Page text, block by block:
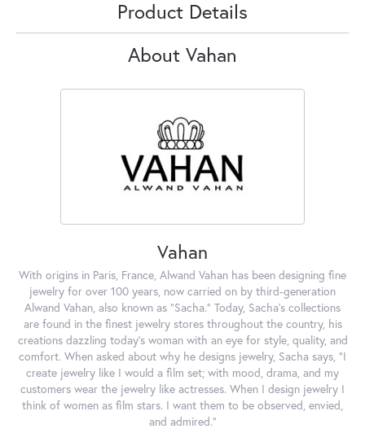
Product Details
About Vahan
Vahan
With origins in Paris, France, Alwand Vahan has been designing fine
jewelry for over 100 years, now carried on by third-generation
Alwand Vahan, also known as "Sacha." Today, Sacha's collections
are found in the finest jewelry stores throughout the country, his
creations dazzling today's woman with an eye for style, quality, and
comfort. When asked about why he designs jewelry, Sacha says, "I
create jewelry like I would a film set; with mood, drama, and my
customers wear the jewelry like actresses. When I design jewelry I
think of women as film stars. I want them to be observed, envied,
and admired."